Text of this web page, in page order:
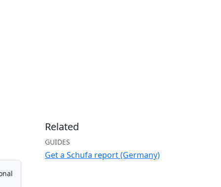
Related
GUIDES
Get a Schufa report (Germany)